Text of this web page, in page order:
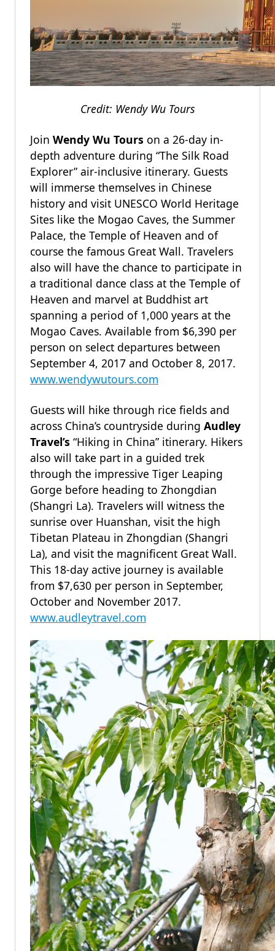
Credit: Wendy Wu Tours
Join Wendy Wu Tours on a 26-day in-
depth adventure during “The Silk Road
Explorer” air-inclusive itinerary. Guests
will immerse themselves in Chinese
history and visit UNESCO World Heritage
Sites like the Mogao Caves, the Summer
Palace, the Temple of Heaven and of
course the famous Great Wall. Travelers
also will have the chance to participate in
a traditional dance class at the Temple of
Heaven and marvel at Buddhist art
spanning a period of 1,000 years at the
Mogao Caves. Available from $6,390 per
person on select departures between
September 4, 2017 and October 8, 2017.
www.wendywutours.com
Guests will hike through rice fields and
across China’s countryside during Audley
Travel’s “Hiking in China” itinerary. Hikers
also will take part in a guided trek
through the impressive Tiger Leaping
Gorge before heading to Zhongdian
(Shangri La). Travelers will witness the
sunrise over Huanshan, visit the high
Tibetan Plateau in Zhongdian (Shangri
La), and visit the magnificent Great Wall.
This 18-day active journey is available
from $7,630 per person in September,
October and November 2017.
www.audleytravel.com